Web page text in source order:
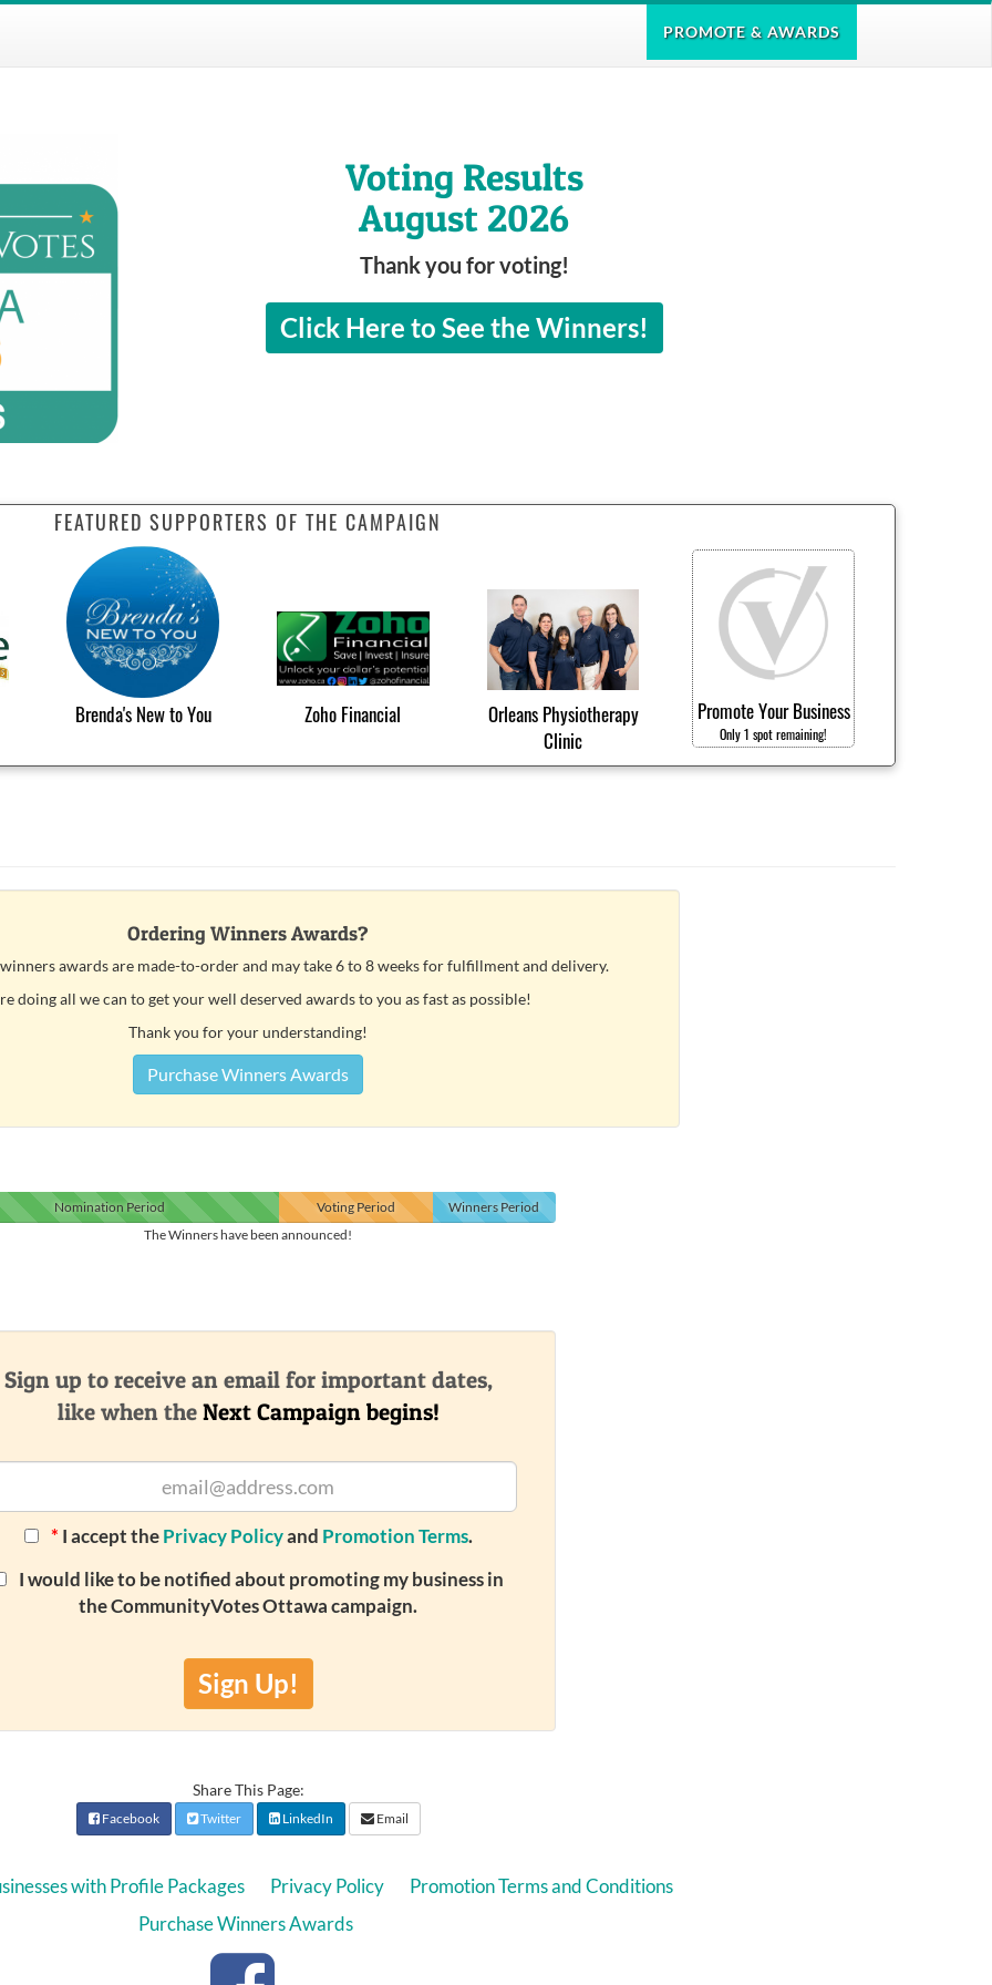
PROMOTE & AWARDS
Voting Results
August 2026
Thank you for voting!
Click Here to See the Winners!
FEATURED SUPPORTERS OF THE CAMPAIGN
Brenda's New to You Zoho Financial
Orleans Physiotherapy
Clinic
Promote Your Business
Only 1 spot remaining!
Ordering Winners Awards?
awards are made-to-order and may take 6 to 8 weeks for fulfillment and delivery.
doing all we can to get your well deserved awards to you as fast as possible!
Thank you for your understanding!
Purchase Winners Awards
NominationPeriod VotingPeriod Winners Period
The Winners have been announced!
Sign up to receive an email for important dates,
like when the Next Campaign begins!
* I accept thePrivacy Policyand Promotion Terms.
I would like to be notified about promoting my business in
the CommunityVotes Ottawa campaign.
Sign Up!
Share This Page:
Facebook Twitter LinkedIn Email
with Profile Packages Privacy Policy
Promotion Terms and Conditions
Purchase Winners Awards